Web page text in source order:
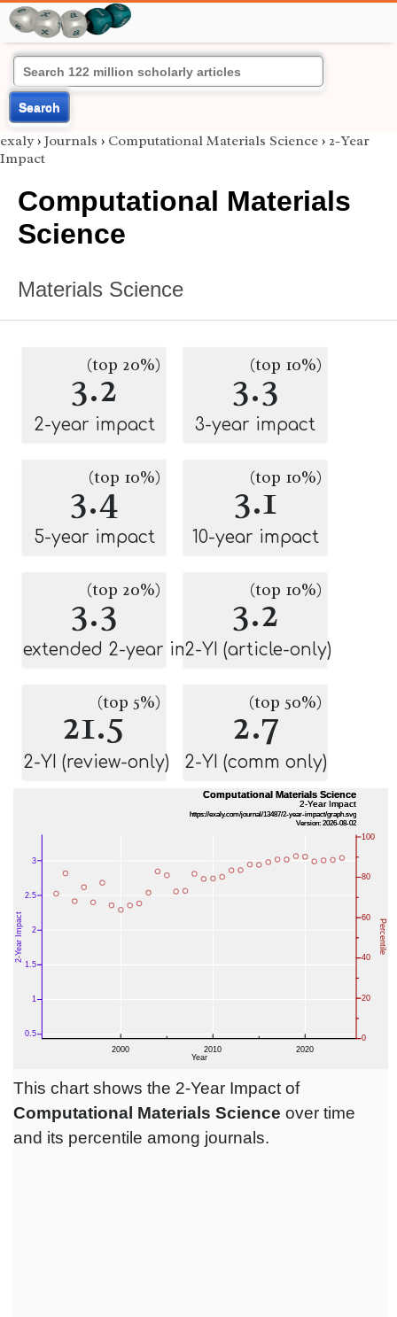
Search
exaly › Journals › Computational Materials Science › 2-Year
Impact
Computational Materials
Science
Materials Science
3.2
(top 20%)
2-year impact
3.3
(top 10%)
3-year impact
3.4
(top 10%)
5-year impact
3.1
(top 10%)
10-year impact
3.3
(top 20%)
extended 2-year impact
3.2
(top 10%)
2-YI (article-only)
21.5(top 5%)
2-YI (review-only)
2.7
(top 50%)
2-YI (comm only)
This chart shows the 2-Year Impact of
Computational Materials Science over time
and its percentile among journals.